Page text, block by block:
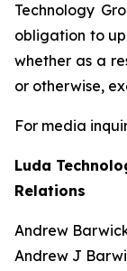
Technology
obligation to
whether as a
or otherwise,
For media
Luda
Relations
Andrew
Andrew J